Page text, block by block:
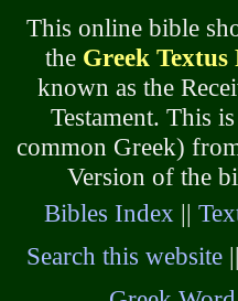
This online bible
the Greek Textus
known as the
Testament. This
common Greek)
Version of the
Bibles Index ||
Search this website